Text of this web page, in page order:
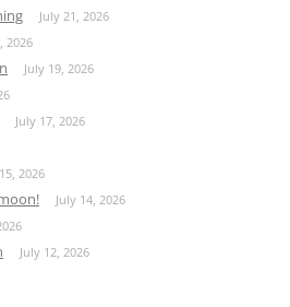
July 21, 2026
2026
July 19, 2026
July 17, 2026
2026
July 14, 2026
July 12, 2026